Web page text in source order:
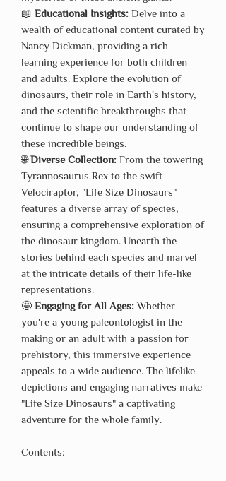
📖 Educational Insights: Delve into a
wealth of educational content curated by
Nancy Dickman, providing a rich
learning experience for both children
and adults. Explore the evolution of
dinosaurs, their role in Earth's history,
and the scientific breakthroughs that
continue to shape our understanding of
these incredible beings.
🌐Diverse Collection: From the towering
Tyrannosaurus Rex to the swift
Velociraptor, "Life Size Dinosaurs"
features a diverse array of species,
ensuring a comprehensive exploration of
the dinosaur kingdom. Unearth the
stories behind each species and marvel
at the intricate details of their life-like
representations.
🤩 Engaging for All Ages:Whether
you're a young paleontologist in the
making or an adult with a passion for
prehistory, this immersive experience
appeals to a wide audience. The lifelike
depictions and engaging narratives make
"Life Size Dinosaurs" a captivating
adventure for the whole family.
Contents: